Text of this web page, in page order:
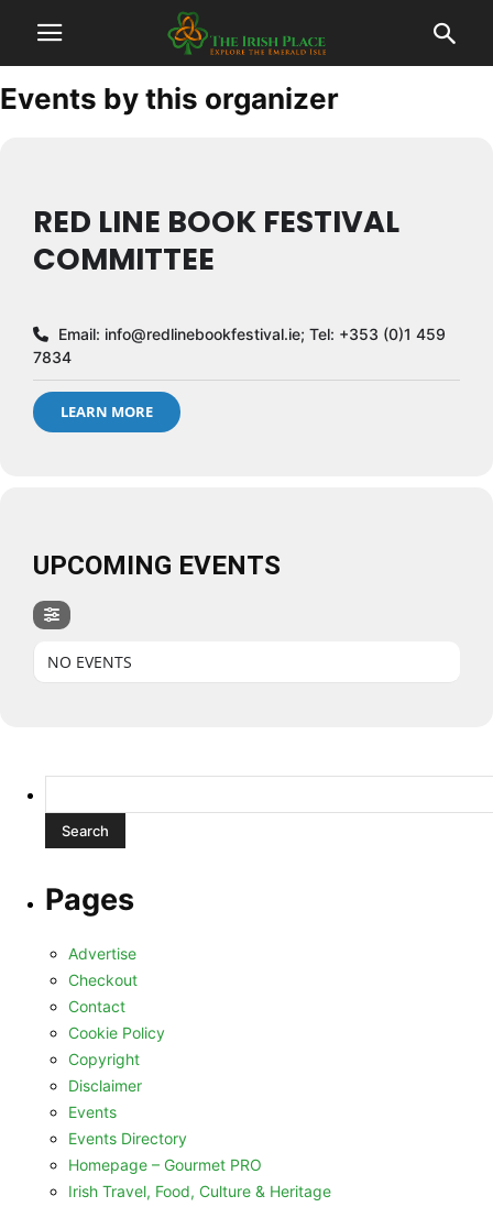
Events by this organizer
RED LINE BOOK FESTIVAL
COMMITTEE
Email: info@redlinebookfestival.ie; Tel: +353 (0)1 459
7834
LEARN MORE
UPCOMING EVENTS
NO EVENTS
for:
Pages
Advertise
Checkout
Contact
Cookie Policy
Copyright
Disclaimer
Events
Events Directory
Homepage – Gourmet PRO
Irish Travel, Food, Culture & Heritage